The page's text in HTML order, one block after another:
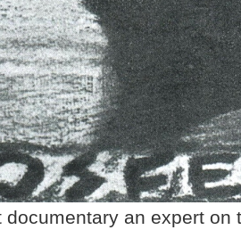
documentary an expert on